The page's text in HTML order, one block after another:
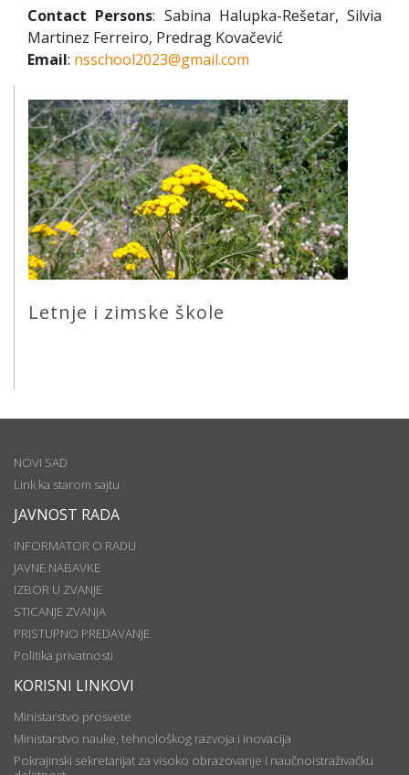
Letnje i zimske škole
Contact Persons: Sabina Halupka-Rešetar, Silvia
Martinez Ferreiro, Predrag Kovačević
Email: nsschool2023@gmail.com
NOVI SAD
Link ka starom sajtu
JAVNOST RADA
INFORMATOR O RADU
JAVNE NABAVKE
IZBOR U ZVANJE
STICANJE ZVANJA
PRISTUPNO PREDAVANJE
Politika privatnosti
KORISNI LINKOVI
Ministarstvo prosvete
Ministarstvo nauke, tehnološkog razvoja i inovacija
Pokrajinski sekretarijat za visoko obrazovanje i naučnoistraživačku